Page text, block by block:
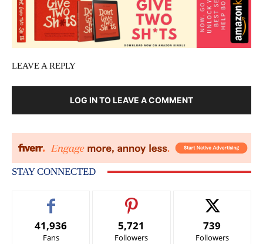
LEAVE A REPLY
LOG IN TO LEAVE A COMMENT
STAY CONNECTED
41,936
Fans
5,721
Followers
739
Followers